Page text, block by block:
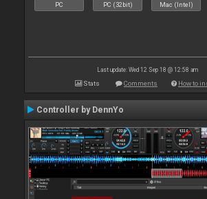
PC PC (32bit) Mac (Intel)
Last update: Wed 12 Sep 18 @ 12:58 am
Stats Comments How to
Controller by DennYo